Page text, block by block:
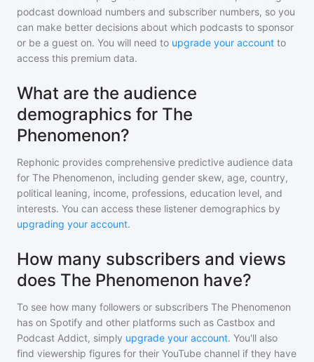
podcast download numbers and subscriber numbers, so you
can make better decisions about which podcasts to sponsor
or be a guest on. You will need to upgrade your account to
access this premium data.
What are the audience
demographics for The
Phenomenon?
Rephonic provides comprehensive predictive audience data
for The Phenomenon, including gender skew, age, country,
political leaning, income, professions, education level, and
interests. You can access these listener demographics by
upgrading your account.
How many subscribers and views
does The Phenomenon have?
To see how many followers or subscribers The Phenomenon
has on Spotify and other platforms such as Castbox and
Podcast Addict, simply upgrade your account. You'll also
find viewership figures for their YouTube channel if they have